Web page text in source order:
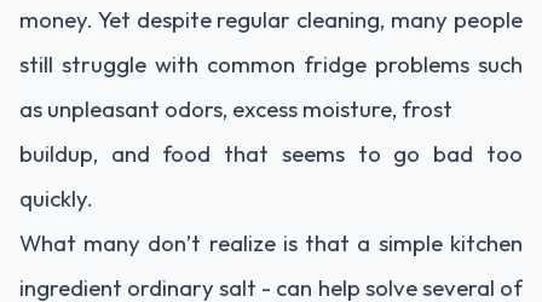
money. Yet despite regular cleaning, many people
still struggle with common fridge problems such
as unpleasant odors, excess moisture, frost
buildup, and food that seems to go bad too
quickly.
What many don’t realize is that a simple kitchen
ingredient ordinary salt - can help solve several of